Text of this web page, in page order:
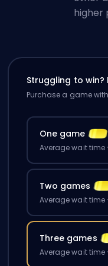
higher
Struggling to
Purchase a game
One game
Average wait time
Two games
Average wait time
Three games
Average wait time